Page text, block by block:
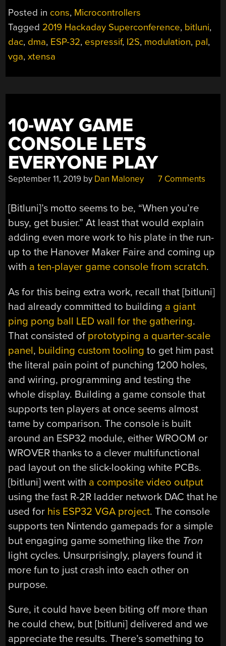
ESP-
32
TO
SUPERCON”
Posted in cons, Microcontrollers
Tagged 2019 Hackaday Superconference, bitluni,
dac, dma, ESP-32, espressif, I2S, modulation, pal,
vga,xtensa
10-WAY GAME
CONSOLE LETS
EVERYONE PLAY
September 11, 2019 by Dan Maloney 7 Comments
[Bitluni]’s motto seems to be, “When you’re
busy, get busier.” At least that would explain
adding even more work to his plate in the run-
up to the Hanover Maker Faire and coming up
with a ten-player game console from scratch.
As for this being extra work, recall that [bitluni]
had already committed to building a giant
ping pong ball LED wall for the gathering.
That consisted of prototyping a quarter-scale
panel, building custom tooling to get him past
the literal pain point of punching 1200 holes,
and wiring, programming and testing the
whole display. Building a game console that
supports ten players at once seems almost
tame by comparison. The console is built
around an ESP32 module, either WROOM or
WROVER thanks to a clever multifunctional
pad layout on the slick-looking white PCBs.
[bitluni] went with a composite video output
using the fast R-2R ladder network DAC that he
used for his ESP32 VGA project. The console
supports ten Nintendo gamepads for a simple
but engaging game something like the Tron
light cycles. Unsurprisingly, players found it
more fun to just crash into each other on
purpose.
Sure, it could have been biting off more than
he could chew, but [bitluni] delivered and we
appreciate the results. There’s something to